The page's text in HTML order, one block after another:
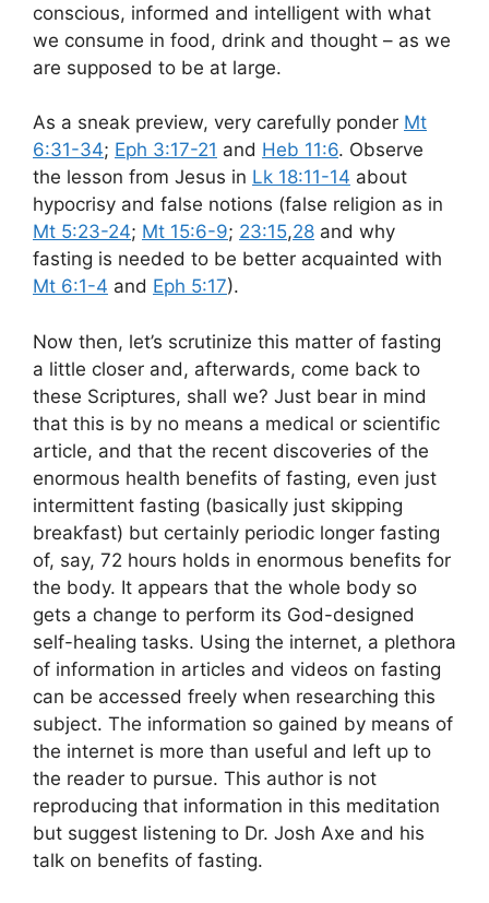
conscious, informed and intelligent with what
we consume in food, drink and thought – as we
are supposed to be at large.
As a sneak preview, very carefully ponder Mt
6:31-34; Eph 3:17-21 and Heb 11:6. Observe
the lesson from Jesus in Lk 18:11-14 about
hypocrisy and false notions (false religion as in
Mt 5:23-24; Mt 15:6-9; 23:15,28 and why
fasting is needed to be better acquainted with
Mt 6:1-4 and Eph 5:17).
Now then, let’s scrutinize this matter of fasting
a little closer and, afterwards, come back to
these Scriptures, shall we? Just bear in mind
that this is by no means a medical or scientific
article, and that the recent discoveries of the
enormous health benefits of fasting, even just
intermittent fasting (basically just skipping
breakfast) but certainly periodic longer fasting
of, say, 72 hours holds in enormous benefits for
the body. It appears that the whole body so
gets a change to perform its God-designed
self-healing tasks. Using the internet, a plethora
of information in articles and videos on fasting
can be accessed freely when researching this
subject. The information so gained by means of
the internet is more than useful and left up to
the reader to pursue. This author is not
reproducing that information in this meditation
but suggest listening to Dr. Josh Axe and his
talk on benefits of fasting.